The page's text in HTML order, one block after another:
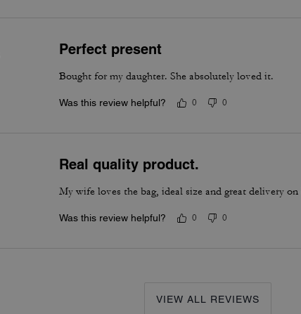
Perfect present
Bought for my daughter. She absolutely loved it.
Was this review helpful? 0 0
Real quality product.
My wife loves the bag, ideal size and great delivery
Was this review helpful? 0 0
VIEW ALL REVIEWS